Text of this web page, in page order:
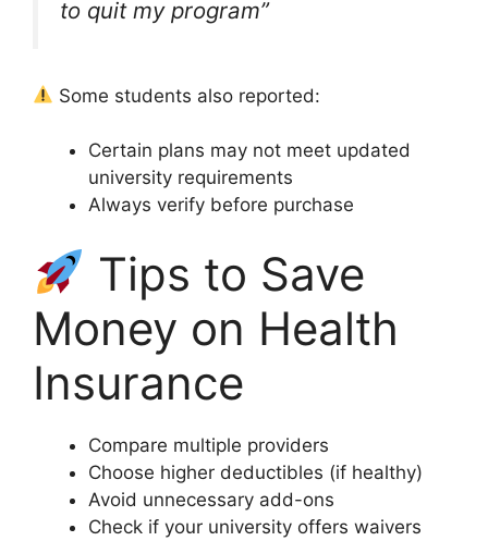
to quit my program”
Some students also reported:
Certain plans may not meet updated
university requirements
Always verify before purchase
Tips to Save
Money on Health
Insurance
Compare multiple providers
Choose higher deductibles (if healthy)
Avoid unnecessary add-ons
Check if your university offers waivers